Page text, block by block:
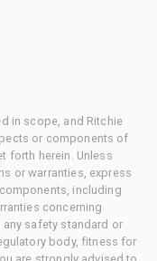
in scope, and Ritchie
or components of
forth herein. Unless
or warranties, express
including
concerning
safety standard or
body, fitness for